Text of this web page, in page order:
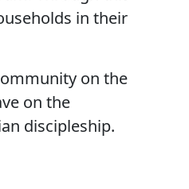
in their
on the
on the
discipleship.